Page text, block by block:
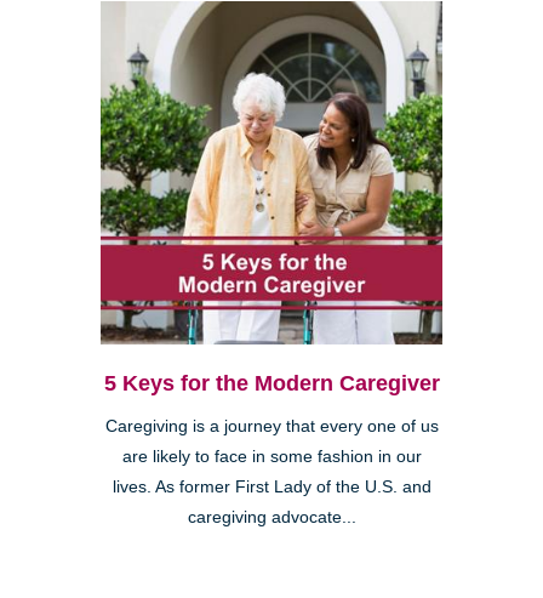
5 Keys for the Modern Caregiver
Caregiving is a journey that every one of us
are likely to face in some fashion in our
lives. As former First Lady of the U.S. and
caregiving advocate...